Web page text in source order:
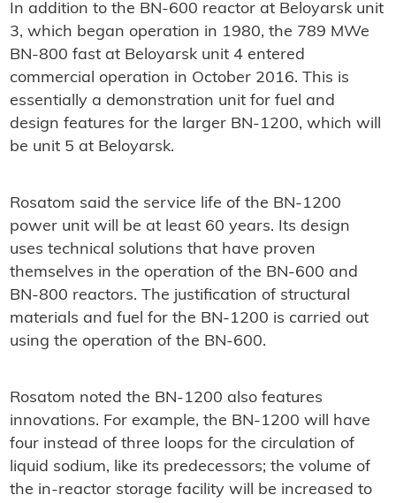
In addition to the BN-600 reactor at Beloyarsk unit
3, which began operation in 1980, the 789 MWe
BN-800 fast at Beloyarsk unit 4 entered
commercial operation in October 2016. This is
essentially a demonstration unit for fuel and
design features for the larger BN-1200, which will
be unit 5 at Beloyarsk.
Rosatom said the service life of the BN-1200
power unit will be at least 60 years. Its design
uses technical solutions that have proven
themselves in the operation of the BN-600 and
BN-800 reactors. The justification of structural
materials and fuel for the BN-1200 is carried out
using the operation of the BN-600.
Rosatom noted the BN-1200 also features
innovations. For example, the BN-1200 will have
four instead of three loops for the circulation of
liquid sodium, like its predecessors; the volume of
the in-reactor storage facility will be increased to